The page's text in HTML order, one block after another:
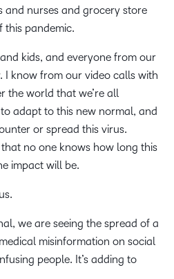
and nurses and grocery store
this pandemic.
kids, and everyone from our
I know from our video calls with
the world that we’re all
adapt to this new normal, and
or spread this virus.
no one knows how long this
impact will be.
we are seeing the spread of a
misinformation on social
people. It’s adding to